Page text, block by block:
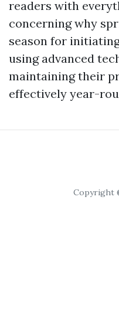
readers with
concerning why
season for
using advanced
maintaining their
effectively year-
Copyright